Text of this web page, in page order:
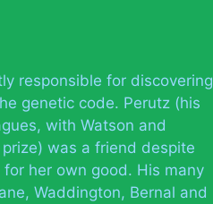
responsible for discovering
genetic code. Perutz (his
with Watson and
was a friend despite
her own good. His many
Waddington, Bernal and